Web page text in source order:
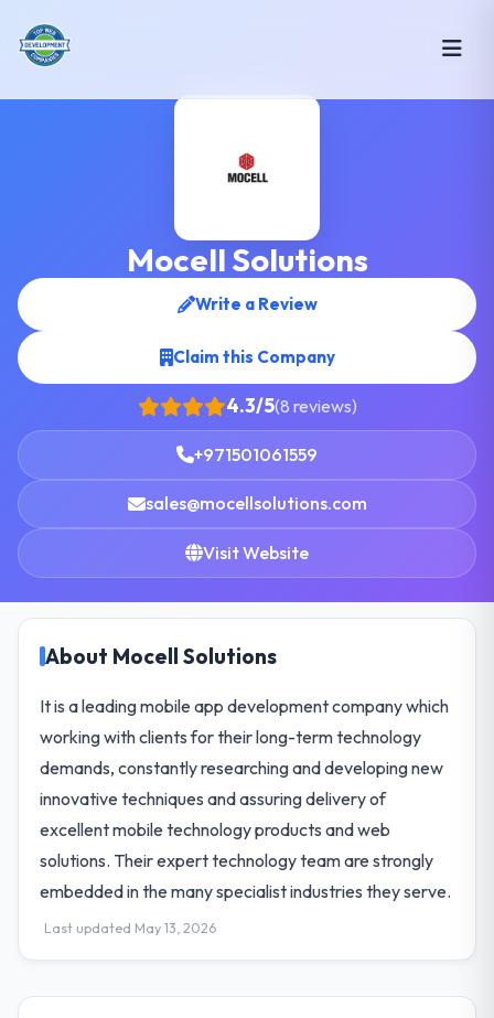
Mocell Solutions
Write a Review
Claim this Company
4.3/5(8 reviews)
+971501061559
sales@mocellsolutions.com
Visit Website
About Mocell Solutions
It is a leading mobile app development company which
working with clients for their long-term technology
demands, constantly researching and developing new
innovative techniques and assuring delivery of
excellent mobile technology products and web
solutions. Their expert technology team are strongly
embedded in the many specialist industries they serve.
Last updated May 13, 2026